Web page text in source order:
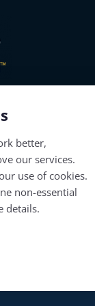
better,
our services.
use of cookies.
non-essential
details.
their
Reserved